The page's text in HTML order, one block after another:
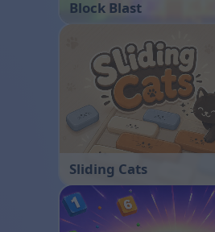
Block Blast
Sliding Cats